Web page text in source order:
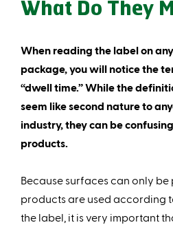
What Do They
When reading the label on
package, you will notice the
“dwell time.” While the
seem like second nature to
industry, they can be
products.
Because surfaces can only
products are used according
the label, it is very important